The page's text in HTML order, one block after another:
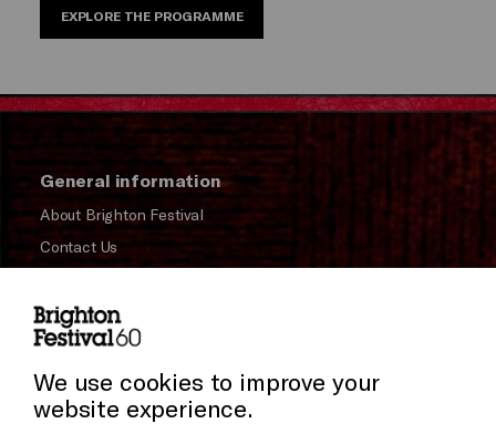
EXPLORE THE PROGRAMME
General information
About Brighton Festival
Contact Us
Press and Media
Donors & Supporters
We use cookies to improve your
website experience.